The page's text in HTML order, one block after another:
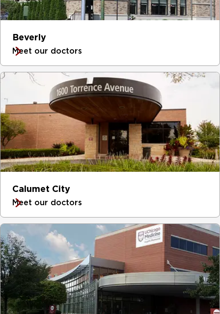
Beverly
Meet our doctors
Calumet City
Meet our doctors